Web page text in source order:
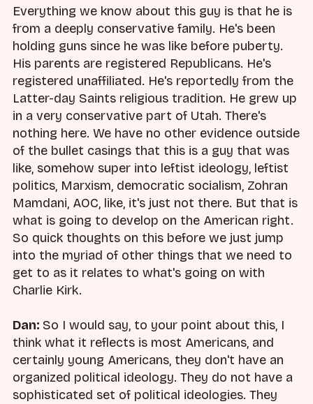
Everything we know about this guy is that he is
from a deeply conservative family. He's been
holding guns since he was like before puberty.
His parents are registered Republicans. He's
registered unaffiliated. He's reportedly from the
Latter-day Saints religious tradition. He grew up
in a very conservative part of Utah. There's
nothing here. We have no other evidence outside
of the bullet casings that this is a guy that was
like, somehow super into leftist ideology, leftist
politics, Marxism, democratic socialism, Zohran
Mamdani, AOC, like, it's just not there. But that is
what is going to develop on the American right.
So quick thoughts on this before we just jump
into the myriad of other things that we need to
get to as it relates to what's going on with
Charlie Kirk.
Dan: So I would say, to your point about this, I
think what it reflects is most Americans, and
certainly young Americans, they don't have an
organized political ideology. They do not have a
sophisticated set of political ideologies. They